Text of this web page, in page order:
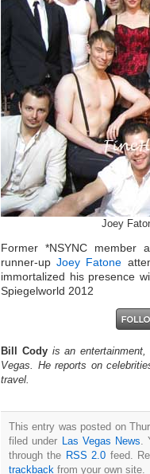
Joey
Former *NSYNC member
runner-upJoey Fatone
immortalized his presence
Spiegelworld 2012
Bill Cody is an
Vegas. He reports on
travel.
This entry was posted on
filed under
Las Vegas News
through the RSS 2.0 feed.
trackback from your own site.